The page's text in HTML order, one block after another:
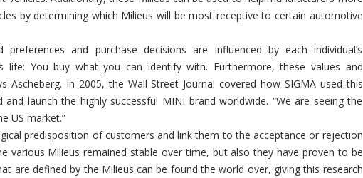
by determining which Milieus will be most receptive to certain automotive
and purchase decisions are influenced by each individual’s
life: You buy what you can identify with. Furthermore, these values and
Ascheberg. In 2005, the Wall Street Journal covered how SIGMA used this
launch the highly successful MINI brand worldwide. “We are seeing the
US market.”
predisposition of customers and link them to the acceptance or rejection
various Milieus remained stable over time, but also they have proven to be
are defined by the Milieus can be found the world over, giving this research